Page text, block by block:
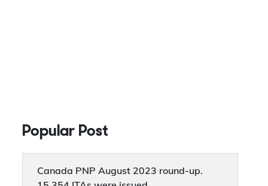
Popular Post
Canada PNP August 2023 round-up.